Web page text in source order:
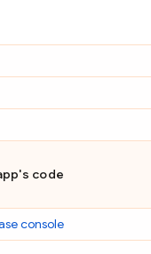
code
console